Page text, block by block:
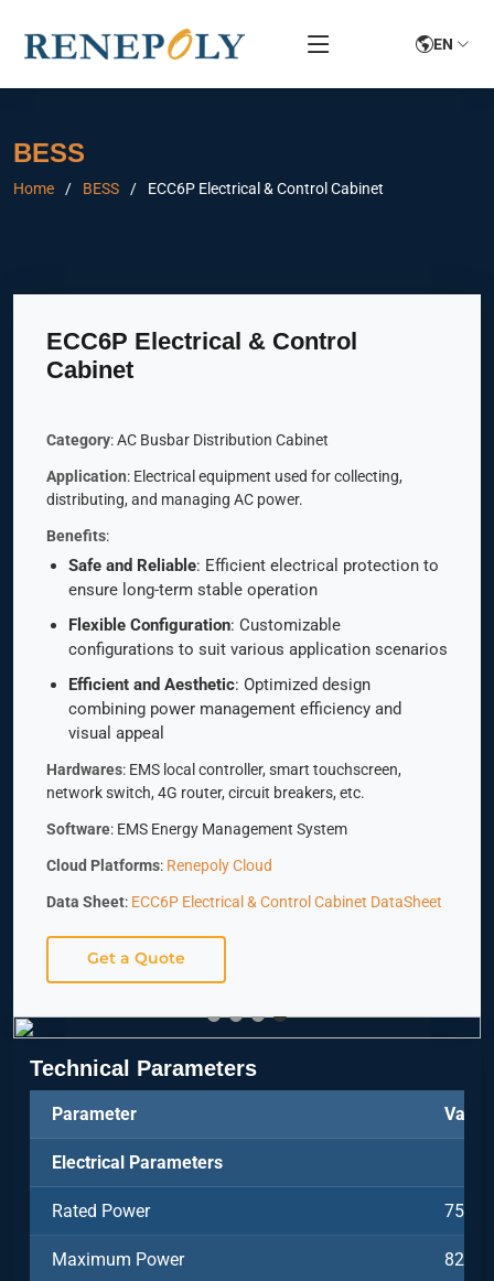
EN
BESS
Home BESS ECC6P Electrical & Control Cabinet
ECC6P Electrical & Control
Cabinet
Category: AC Busbar Distribution Cabinet
Application: Electrical equipment used for collecting,
distributing, and managing AC power.
Benefits:
Safe and Reliable: Efficient electrical protection to
ensure long-term stable operation
Flexible Configuration: Customizable
configurations to suit various application scenarios
Efficient and Aesthetic: Optimized design
combining power management efficiency and
visual appeal
Hardwares: EMS local controller, smart touchscreen,
network switch, 4G router, circuit breakers, etc.
Software: EMS Energy Management System
Cloud Platforms: Renepoly Cloud
Data Sheet: ECC6P Electrical & Control Cabinet DataSheet
Get a Quote
Technical Parameters
Parameter Value
Electrical Parameters
Rated Power
Maximum Power